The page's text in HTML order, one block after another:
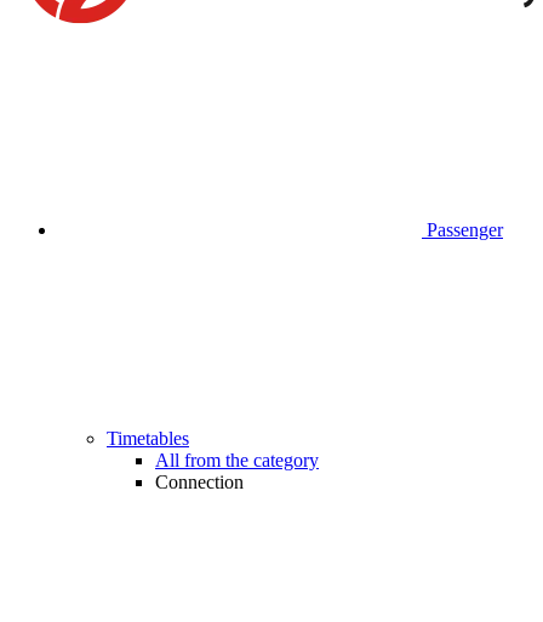
Passenger
Timetables
All from the category
Connection